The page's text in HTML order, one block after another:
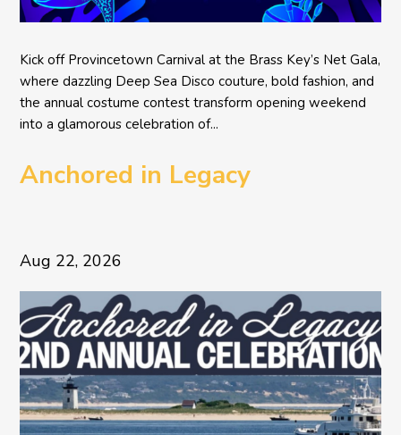
Kick off Provincetown Carnival at the Brass Key’s Net Gala,
where dazzling Deep Sea Disco couture, bold fashion, and
the annual costume contest transform opening weekend
into a glamorous celebration of...
Anchored in Legacy
Aug 22, 2026